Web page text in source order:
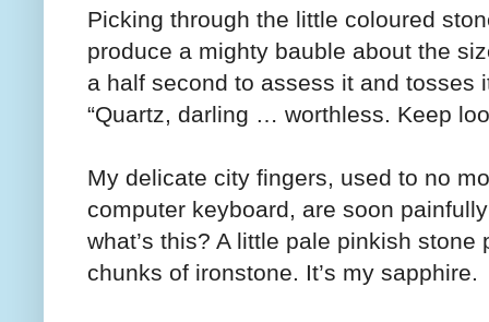
Picking through the little coloured
produce a mighty bauble about the
a half second to assess it and tosses
“Quartz, darling … worthless. Keep
My delicate city fingers, used to no
computer keyboard, are soon
what’s this? A little pale pinkish
chunks of ironstone. It’s my sapphire.